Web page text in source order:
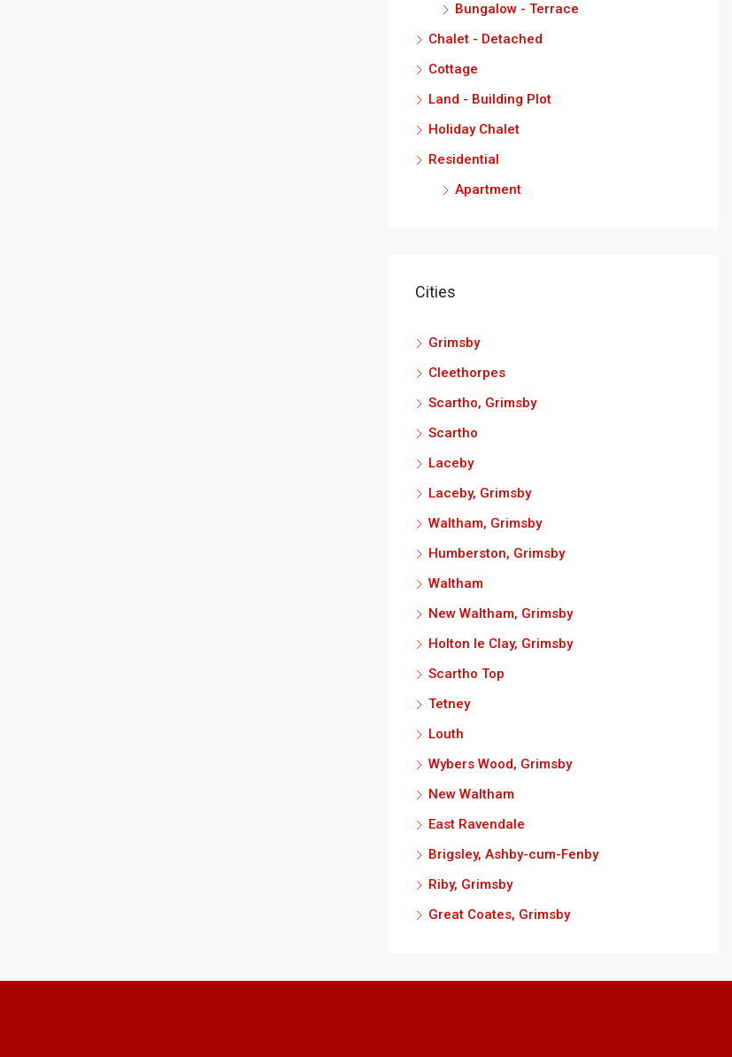
Bungalow - Terrace
Chalet - Detached
Cottage
Land - Building Plot
Holiday Chalet
Residential
Apartment
Cities
Grimsby
Cleethorpes
Scartho, Grimsby
Scartho
Laceby
Laceby, Grimsby
Waltham, Grimsby
Humberston, Grimsby
Waltham
New Waltham, Grimsby
Holton le Clay, Grimsby
Scartho Top
Tetney
Louth
Wybers Wood, Grimsby
New Waltham
East Ravendale
Brigsley, Ashby-cum-Fenby
Riby, Grimsby
Great Coates, Grimsby